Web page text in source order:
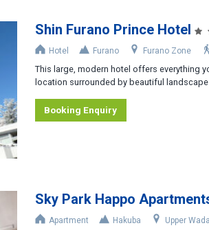
Shin Furano Prince Hotel
Hotel Furano Furano Zone
This large, modern hotel offers everything
location surrounded by beautiful
Booking Enquiry
Sky Park Happo
Apartment Hakuba Upper